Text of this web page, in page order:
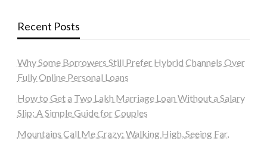
Recent Posts
Why Some Borrowers Still Prefer Hybrid Channels Over
Fully Online Personal Loans
How to Get a Two Lakh Marriage Loan Without a Salary
Slip: A Simple Guide for Couples
Mountains Call Me Crazy: Walking High, Seeing Far,